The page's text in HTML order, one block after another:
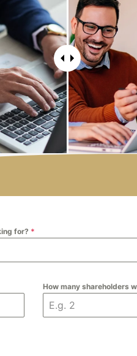
for? *
How many shareholders